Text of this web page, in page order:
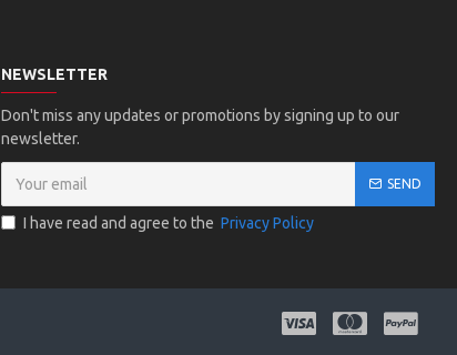
NEWSLETTER
Don't miss any updates or promotions by signing up to our
newsletter.
SEND
I have read and agree to the Privacy Policy